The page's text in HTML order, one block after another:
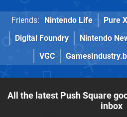
Friends: Nintendo Life Pure
Digital Foundry
Nintendo
VGC
All the latest Push Square
inbox